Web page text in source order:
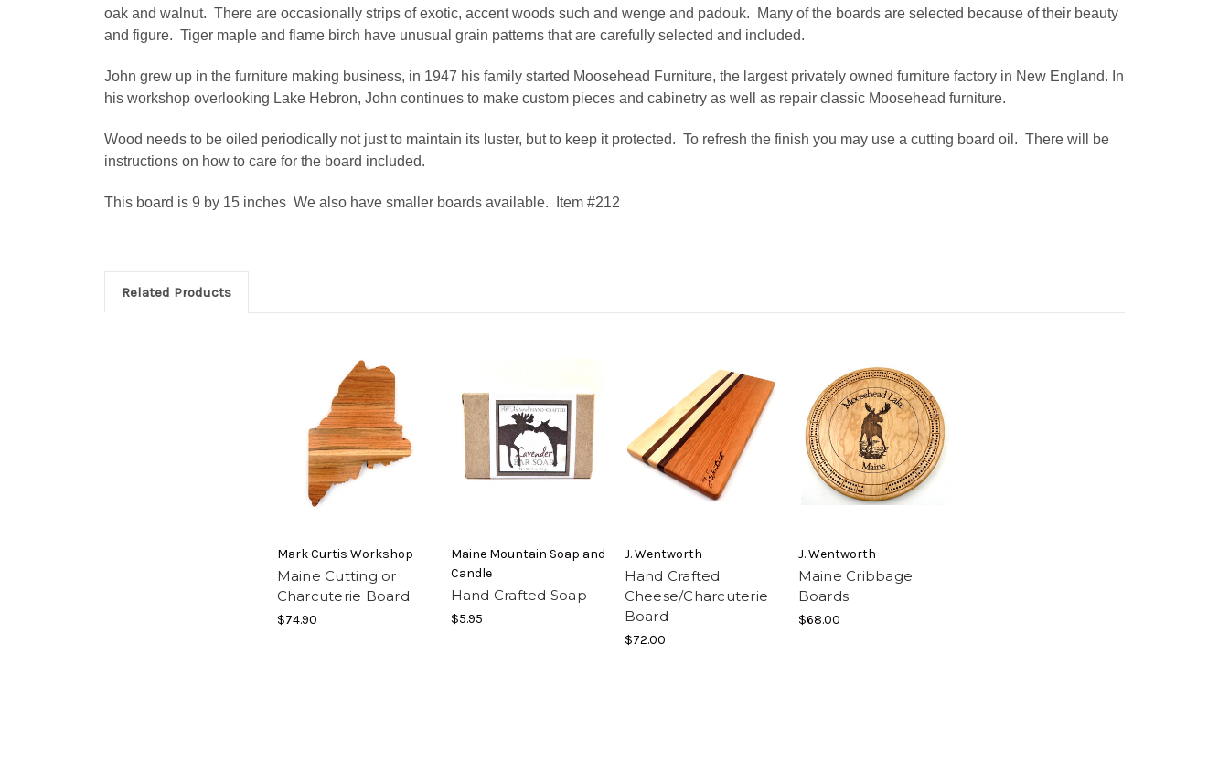
oak and walnut. There are occasionally strips of exotic, accent woods such and wenge and padouk. Many of the boards are selected because of their beauty
and figure. Tiger maple and flame birch have unusual grain patterns that are carefully selected and included.
John grew up in the furniture making business, in 1947 his family started Moosehead Furniture, the largest privately owned furniture factory in New England. In
his workshop overlooking Lake Hebron, John continues to make custom pieces and cabinetry as well as repair classic Moosehead furniture.
Wood needs to be oiled periodically not just to maintain its luster, but to keep it protected. To refresh the finish you may use a cutting board oil. There will be
instructions on how to care for the board included.
This board is 9 by 15 inches We also have smaller boards available. Item #212
Related Products
Mark Curtis Workshop
Maine Cutting or
Charcuterie Board
$74.90
Maine Mountain Soap and
Candle
Hand Crafted Soap
$5.95
J. Wentworth
Hand Crafted
Cheese/Charcuterie
Board
$72.00
J. Wentworth
Maine Cribbage
Boards
$68.00